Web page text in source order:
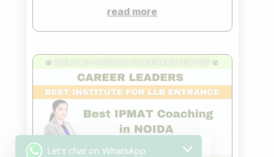
read more
Let's chat on WhatsApp